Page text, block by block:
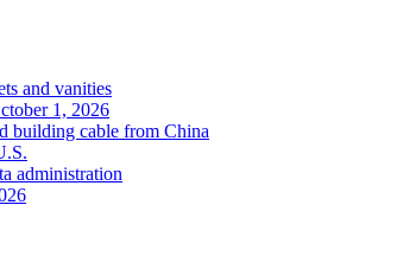
and vanities
1, 2026
building cable from China
administration